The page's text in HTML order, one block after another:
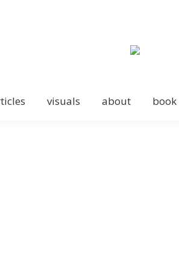
visuals about book